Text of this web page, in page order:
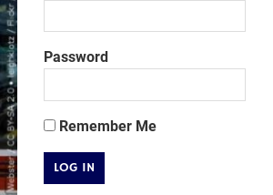
Password
Remember Me